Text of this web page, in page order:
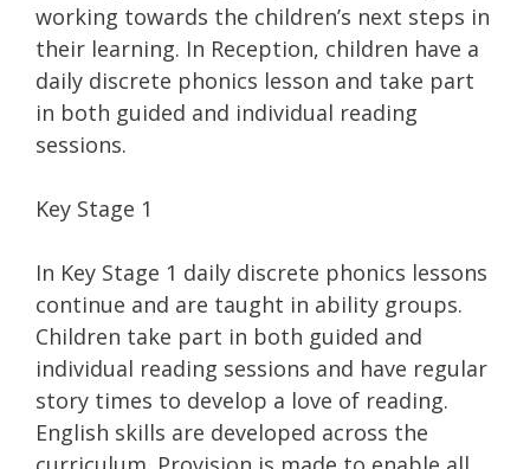
working towards the children’s next steps in
their learning. In Reception, children have a
daily discrete phonics lesson and take part
in both guided and individual reading
sessions.
Key Stage 1
In Key Stage 1 daily discrete phonics lessons
continue and are taught in ability groups.
Children take part in both guided and
individual reading sessions and have regular
story times to develop a love of reading.
English skills are developed across the